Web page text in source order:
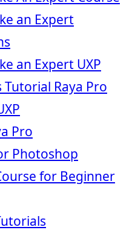
an Expert
an Expert UXP
Raya Pro
Pro
Photoshop
for Beginner